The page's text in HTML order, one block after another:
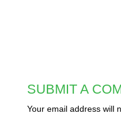
SUBMIT A
Your email address will